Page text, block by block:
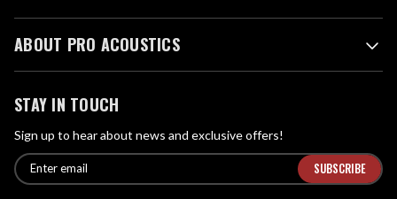
ABOUT PRO ACOUSTICS
STAY IN TOUCH
Sign up to hear about news and exclusive offers!
E
m
E
n